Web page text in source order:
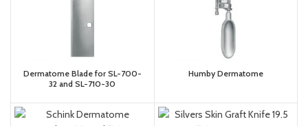
Dermatome Blade for SL-700-
32 and SL-710-30
Humby Dermatome